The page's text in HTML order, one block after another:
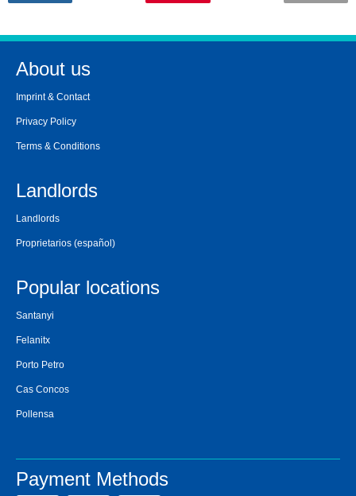
About us
Imprint & Contact
Privacy Policy
Terms & Conditions
Landlords
Landlords
Proprietarios (español)
Popular locations
Santanyi
Felanitx
Porto Petro
Cas Concos
Pollensa
Payment Methods